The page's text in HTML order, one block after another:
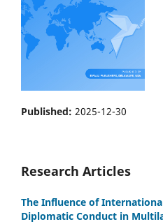
Published: 2025-12-30
Research Articles
The Influence of
Diplomatic Conduct in